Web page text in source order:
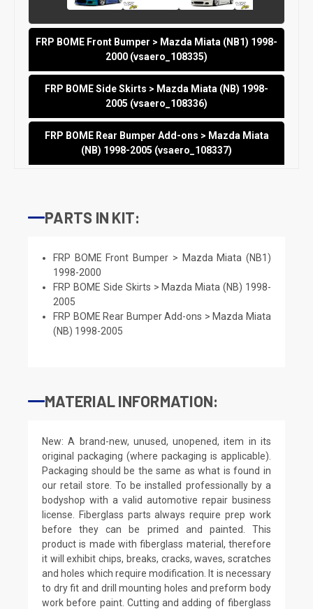
FRP BOME Front Bumper > Mazda Miata (NB1) 1998-
2000 (vsaero_108335)
FRP BOME Side Skirts > Mazda Miata (NB) 1998-
2005 (vsaero_108336)
FRP BOME Rear Bumper Add-ons > Mazda Miata
(NB) 1998-2005 (vsaero_108337)
PARTS IN KIT:
FRP BOME Front Bumper > Mazda Miata (NB1)
1998-2000
FRP BOME Side Skirts > Mazda Miata (NB) 1998-
2005
FRP BOME Rear Bumper Add-ons > Mazda Miata
(NB) 1998-2005
MATERIAL INFORMATION:
New: A brand-new, unused, unopened, item in its
original packaging (where packaging is applicable).
Packaging should be the same as what is found in
our retail store. To be installed professionally by a
bodyshop with a valid automotive repair business
license. Fiberglass parts always require prep work
before they can be primed and painted. This
product is made with fiberglass material, therefore
it will exhibit chips, breaks, cracks, waves, scratches
and holes which require modification. It is necessary
to dry fit and drill mounting holes and preform body
work before paint. Cutting and adding of fiberglass